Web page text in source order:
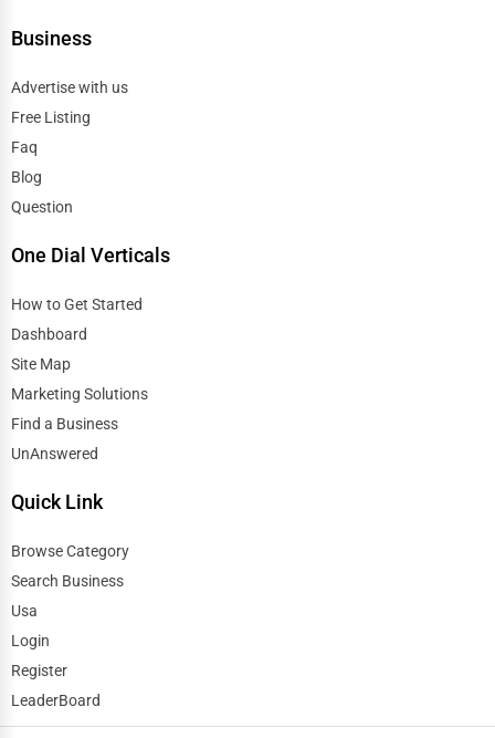
Business
Advertise with us
Free Listing
Faq
Blog
Question
One Dial Verticals
How to Get Started
Dashboard
Site Map
Marketing Solutions
Find a Business
UnAnswered
Quick Link
Browse Category
Search Business
Usa
Login
Register
LeaderBoard